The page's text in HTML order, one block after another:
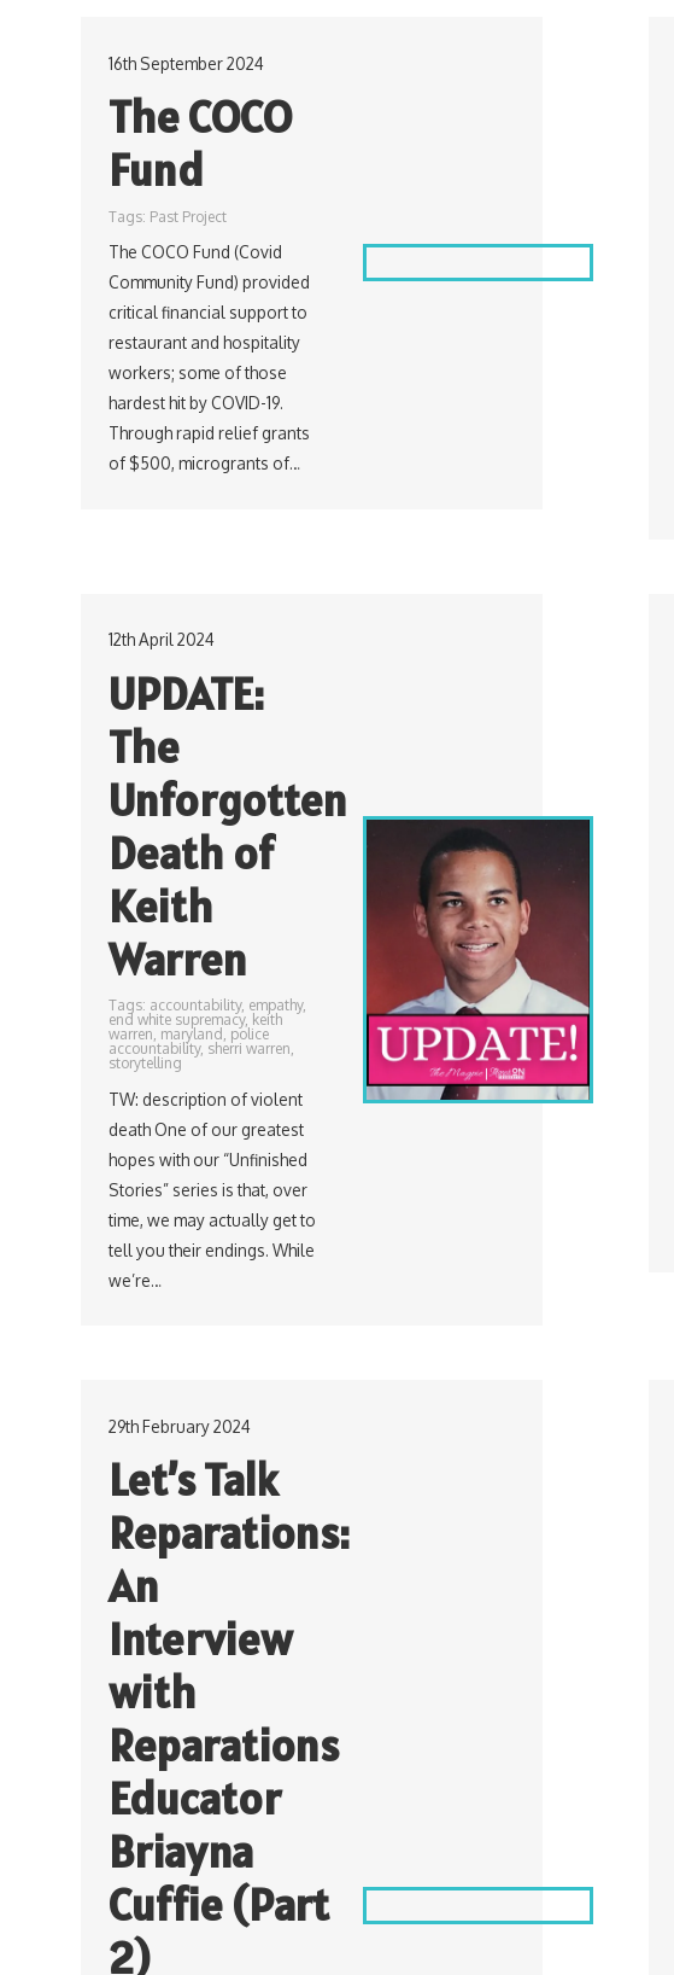
16th September 2024
The COCO
Fund
Tags: Past Project
The COCO Fund (Covid
Community Fund) provided
critical financial support to
restaurant and hospitality
workers; some of those
hardest hit by COVID-19.
Through rapid relief grants
of $500, microgrants of…
12th April 2024
UPDATE:
The
Unforgotten
Death of
Keith
Warren
Tags: accountability, empathy,
end white supremacy, keith
warren, maryland , police
accountability, sherri warren,
storytelling
TW: description of violent
death One of our greatest
hopes with our “Unfinished
Stories” series is that, over
time, we may actually get to
tell you their endings. While
we’re…
29th February 2024
Let’s Talk
Reparations:
An
Interview
with
Reparations
Educator
Briayna
Cuffie (Part
2)